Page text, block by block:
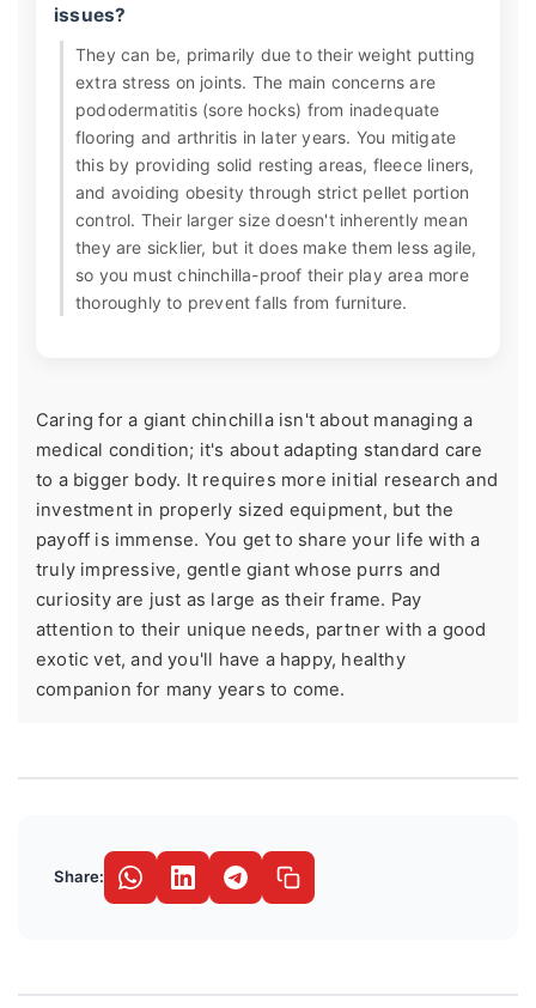
issues?
They can be, primarily due to their weight putting
extra stress on joints. The main concerns are
pododermatitis (sore hocks) from inadequate
flooring and arthritis in later years. You mitigate
this by providing solid resting areas, fleece liners,
and avoiding obesity through strict pellet portion
control. Their larger size doesn't inherently mean
they are sicklier, but it does make them less agile,
so you must chinchilla-proof their play area more
thoroughly to prevent falls from furniture.
Caring for a giant chinchilla isn't about managing a
medical condition; it's about adapting standard care
to a bigger body. It requires more initial research and
investment in properly sized equipment, but the
payoff is immense. You get to share your life with a
truly impressive, gentle giant whose purrs and
curiosity are just as large as their frame. Pay
attention to their unique needs, partner with a good
exotic vet, and you'll have a happy, healthy
companion for many years to come.
Share: